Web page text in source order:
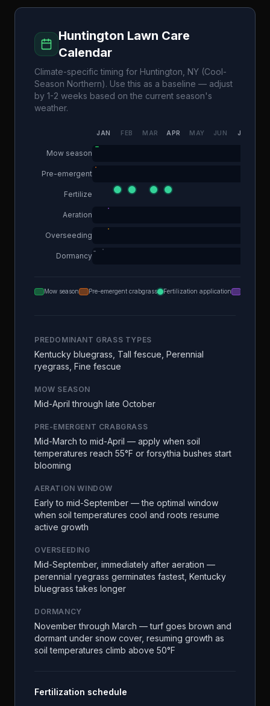
Huntington Lawn Care
Calendar
Climate-specific timing for Huntington NY (Cool-
Season Northern). Use this as a baseline — adjust
by 1-2 weeks based on the current season's
weather.
JAN FEB MAR APR MAY JUN JUL
Mow season
Pre-emergent
Fertilize
Aeration
Overseeding
Dormancy
Mow season Pre-emergent crabgrass Fertilization application
PREDOMINANT GRASS TYPES
Kentucky bluegrass, Tall fescue, Perennial
ryegrass, Fine fescue
MOW SEASON
Mid-April through late October
PRE-EMERGENT CRABGRASS
Mid-March to mid-April — apply when soil
temperatures reach 55°F or forsythia bushes start
blooming
AERATION WINDOW
Early to mid-September — the optimal window
when soil temperatures cool and roots resume
active growth
OVERSEEDING
Mid-September, immediately after aeration —
perennial ryegrass germinates fastest, Kentucky
bluegrass takes longer
DORMANCY
November through March — turf goes brown and
dormant under snow cover, resuming growth as
soil temperatures climb above 50°F
Fertilization schedule